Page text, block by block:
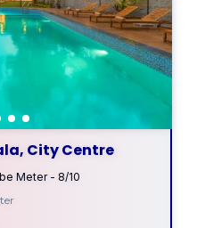
City Centre
Meter - 8/10